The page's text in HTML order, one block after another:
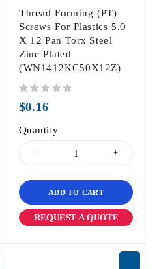
Thread Forming (PT)
Screws For Plastics 5.0
X 12 Pan Torx Steel
Zinc Plated
(WN1412KC50X12Z)
$0.16
Quantity
ADD TO CART
REQUEST A QUOTE